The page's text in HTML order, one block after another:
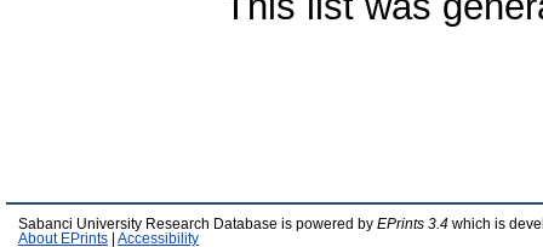
Sabanci University Research Database is powered by EPrints 3.4 which is
About EPrints
Accessibility